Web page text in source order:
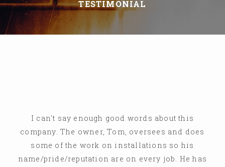
TESTIMONIAL
I can't say enough good words about this
company. The owner, Tom, oversees and does
some of the work on installations so his
name/pride/reputation are on every job. He has